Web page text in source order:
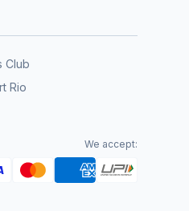
Club
Rio
We accept: